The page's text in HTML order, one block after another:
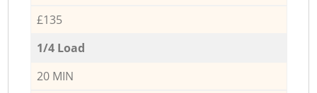
£135
1/4 Load
20 MIN